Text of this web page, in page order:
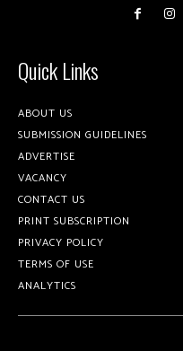
Quick Links
ABOUT US
SUBMISSION GUIDELINES
ADVERTISE
VACANCY
CONTACT US
PRINT SUBSCRIPTION
PRIVACY POLICY
TERMS OF USE
ANALYTICS